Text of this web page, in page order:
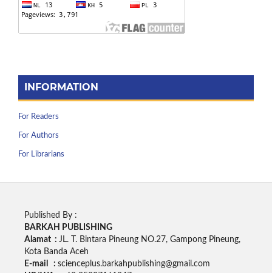
INFORMATION
For Readers
For Authors
For Librarians
Published By :
BARKAH PUBLISHING
Alamat : JL. T. Bintara Pineung NO.27, Gampong Pineung,
Kota Banda Aceh
E-mail : scienceplus.barkahpublishing@gmail.com